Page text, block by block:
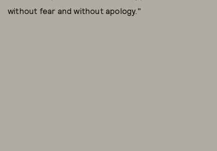
without fear and without apology."